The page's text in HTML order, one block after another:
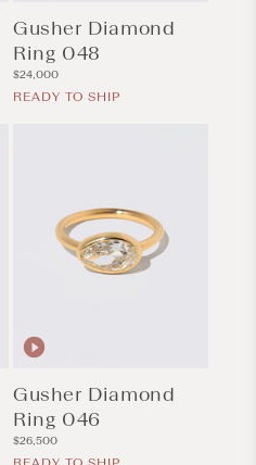
Gusher Diamond
Ring 048
Regular
price
$24,000
READY TO SHIP
Gusher Diamond
Ring 046
Regular
price
$26,500